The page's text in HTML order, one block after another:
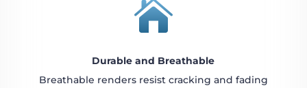

Durable and Breathable
Breathable renders resist cracking and fading